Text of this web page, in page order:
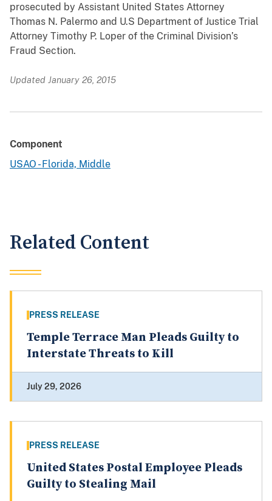
prosecuted by Assistant United States Attorney
Thomas N. Palermo and U.S Department of Justice Trial
Attorney Timothy P. Loper of the Criminal Division’s
Fraud Section.
Updated January 26, 2015
Component
USAO - Florida, Middle
Related Content
PRESS RELEASE
Temple Terrace Man Pleads Guilty to
Interstate Threats to Kill
July 29, 2026
PRESS RELEASE
United States Postal Employee Pleads
Guilty to Stealing Mail